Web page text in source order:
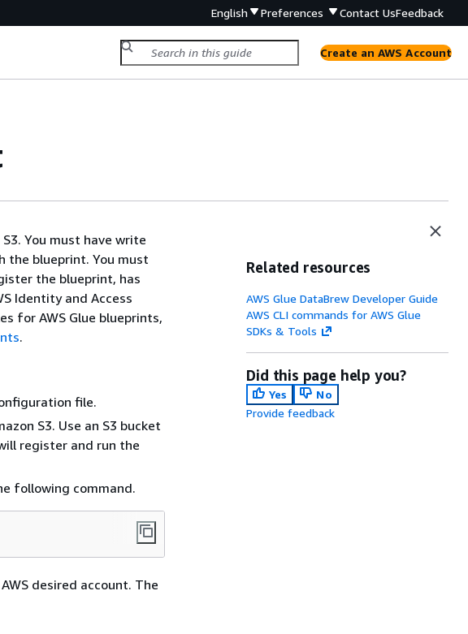
English Preferences Contact UsFeedback
Create an AWS Account
You must have write
the blueprint. You must
the blueprint, has
Identity and Access
for AWS Glue blueprints,
.
file.
S3. Use an S3 bucket
register and run the
following command.
desired account. The
Related resources
AWS Glue DataBrew Developer Guide
AWS CLI commands for AWS Glue
SDKs & Tools
Did this page help you?
Yes
No
Provide feedback